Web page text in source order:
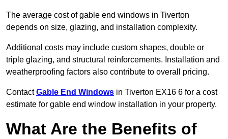
The average cost of gable end windows in Tiverton
depends on size, glazing, and installation complexity.
Additional costs may include custom shapes, double or
triple glazing, and structural reinforcements. Installation and
weatherproofing factors also contribute to overall pricing.
ContactGable End Windows in Tiverton EX16 6 for a cost
estimate for gable end window installation in your property.
What Are the Benefits of